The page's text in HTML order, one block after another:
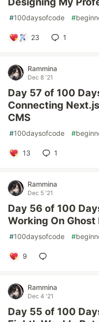
#100daysofcode #
23 1
Rammina
Dec 8 '21
Day 57 of 100
Connecting
CMS
#100daysofcode #
13 1
Rammina
Dec 5 '21
Day 56 of 100
Working On Ghost
#100daysofcode #
9
Rammina
Dec 4 '21
Day 55 of 100